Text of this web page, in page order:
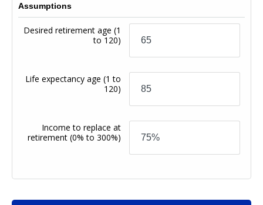
Assumptions
Desired retirement age(1
to 120)
Life expectancy age(1 to
120)
Income to replace at
retirement(0% to 300%)